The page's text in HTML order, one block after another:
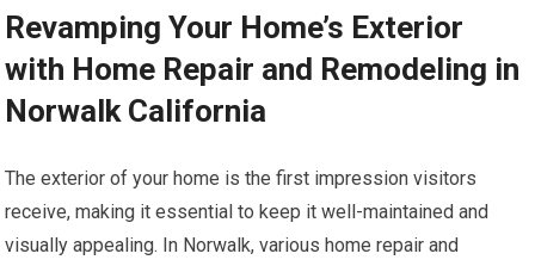
Revamping Your Home’s Exterior
with Home Repair and Remodeling in
Norwalk California
The exterior of your home is the first impression visitors
receive, making it essential to keep it well-maintained and
visually appealing. In Norwalk, various home repair and